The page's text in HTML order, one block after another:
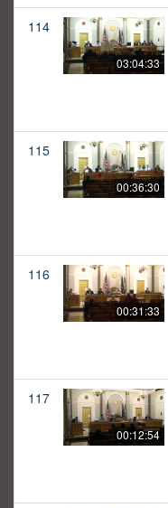
114
03:04:33
115
00:36:30
116
00:31:33
117
00:12:54